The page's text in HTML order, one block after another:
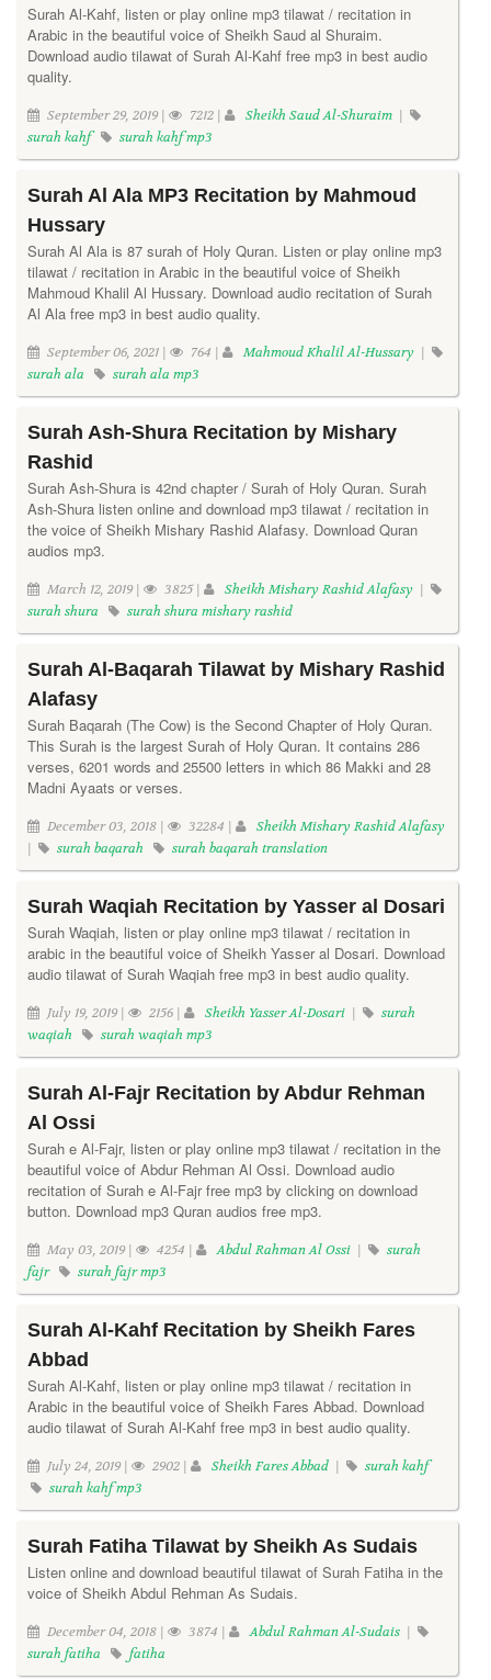
Surah Al-Kahf, listen or play online mp3 tilawat / recitation in
Arabic in the beautiful voice of Sheikh Saud al Shuraim.
Download audio tilawat of Surah Al-Kahf free mp3 in best audio
quality.
September 29, 2019 | 7212 | Sheikh Saud Al-Shuraim |
surah kahf
surah kahf mp3
Surah Al Ala MP3 Recitation by Mahmoud
Hussary
Surah Al Ala is 87 surah of Holy Quran. Listen or play online mp3
tilawat / recitation in Arabic in the beautiful voice of Sheikh
Mahmoud Khalil Al Hussary. Download audio recitation of Surah
Al Ala free mp3 in best audio quality.
September 06, 2021 | 764 | Mahmoud Khalil Al-Hussary |
surah ala
surah ala mp3
Surah Ash-Shura Recitation by Mishary
Rashid
Surah Ash-Shura is 42nd chapter / Surah of Holy Quran. Surah
Ash-Shura listen online and download mp3 tilawat / recitation in
the voice of Sheikh Mishary Rashid Alafasy. Download Quran
audios mp3.
March 12, 2019 | 3825 | Sheikh Mishary Rashid Alafasy |
surah shura
surah shura mishary rashid
Surah Al-Baqarah Tilawat by Mishary Rashid
Alafasy
Surah Baqarah (The Cow) is the Second Chapter of Holy Quran.
This Surah is the largest Surah of Holy Quran. It contains 286
verses, 6201 words and 25500 letters in which 86 Makki and 28
Madni Ayaats or verses.
December 03, 2018 | 32284 |
Sheikh Mishary Rashid Alafasy
|
surah baqarah surah baqarah translation
Surah Waqiah Recitation by Yasser al Dosari
Surah Waqiah, listen or play online mp3 tilawat / recitation in
arabic in the beautiful voice of Sheikh Yasser al Dosari. Download
audio tilawat of Surah Waqiah free mp3 in best audio quality.
July 19, 2019 | 2156 | Sheikh Yasser Al-Dosari |
surah
waqiah
surah waqiah mp3
Surah Al-Fajr Recitation by Abdur Rehman
Al Ossi
Surah e Al-Fajr, listen or play online mp3 tilawat / recitation in the
beautiful voice of Abdur Rehman Al Ossi. Download audio
recitation of Surah e Al-Fajr free mp3 by clicking on download
button. Download mp3 Quran audios free mp3.
May 03, 2019 | 4254 | Abdul Rahman Al Ossi |
surah
fajr
surah fajr mp3
Surah Al-Kahf Recitation by Sheikh Fares
Abbad
Surah Al-Kahf, listen or play online mp3 tilawat / recitation in
Arabic in the beautiful voice of Sheikh Fares Abbad. Download
audio tilawat of Surah Al-Kahf free mp3 in best audio quality.
July 24, 2019 | 2902 | Sheikh Fares Abbad |
surah kahf
surah kahf mp3
Surah Fatiha Tilawat by Sheikh As Sudais
Listen online and download beautiful tilawat of Surah Fatiha in the
voice of Sheikh Abdul Rehman As Sudais.
December 04, 2018 | 3874 | Abdul Rahman Al-Sudais |
surah fatiha
fatiha